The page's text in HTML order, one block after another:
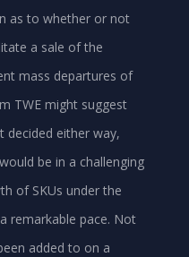
as to whether or not
a sale of the
mass departures of
TWE might suggest
decided either way,
be in a challenging
of SKUs under the
remarkable pace. Not
added to on a